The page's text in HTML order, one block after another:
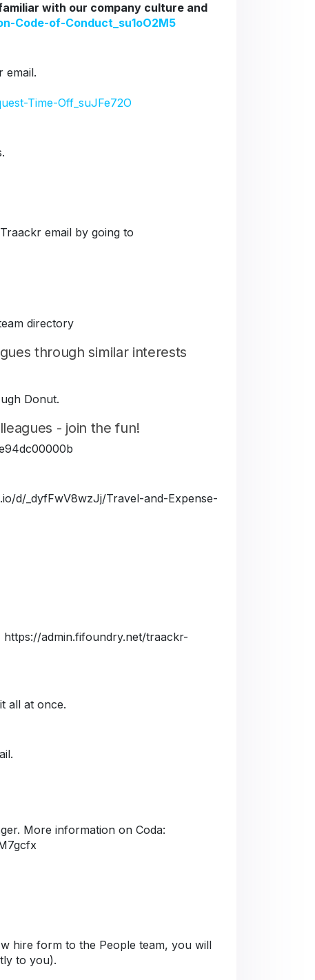
with our company culture and
Code-of-Conduct_su1oO2M5
email.
Time-Off_suJFe72O
email by going to
directory
through similar interests
Donut.
- join the fun!
d/_dyfFwV8wzJj/Travel-and-Expense-
admin.fifoundry.net/traackr-
all at once.
More information on Coda:
hire form to the People team, you will
to you).